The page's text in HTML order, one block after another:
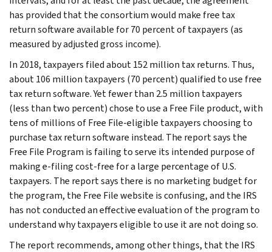
has provided that the consortium would make free tax
return software available for 70 percent of taxpayers (as
measured by adjusted gross income).
In 2018, taxpayers filed about 152 million tax returns. Thus,
about 106 million taxpayers (70 percent) qualified to use free
tax return software. Yet fewer than 2.5 million taxpayers
(less than two percent) chose to use a Free File product, with
tens of millions of Free File-eligible taxpayers choosing to
purchase tax return software instead. The report says the
Free File Program is failing to serve its intended purpose of
making e-filing cost-free for a large percentage of U.S.
taxpayers. The report says there is no marketing budget for
the program, the Free File website is confusing, and the IRS
has not conducted an effective evaluation of the program to
understand why taxpayers eligible to use it are not doing so.
The report recommends, among other things, that the IRS